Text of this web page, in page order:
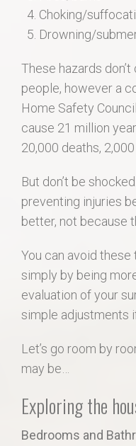
Choking/
Drowning/
These hazards
people, however a
Home Safety
cause 21 million
20,000 deaths,
But don’t be
preventing injuries
better, not because
You can avoid
simply by being
evaluation of your
simple adjustments
Let’s go room by
may be…
Exploring the
Bedrooms and